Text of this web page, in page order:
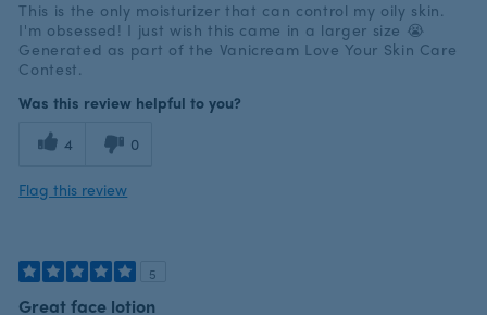
This is the only moisturizer that can control my oily skin.
I'm obsessed! I just wish this came in a larger size 😭
Generated as part of the Vanicream Love Your Skin Care
Contest.
Was this review helpful to you?
4 0
Flag this review
5
Great face lotion